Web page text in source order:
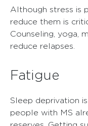
Although stress is
reduce them is
Counseling, yoga,
reduce relapses.
Fatigue
Sleep deprivation
people with MS